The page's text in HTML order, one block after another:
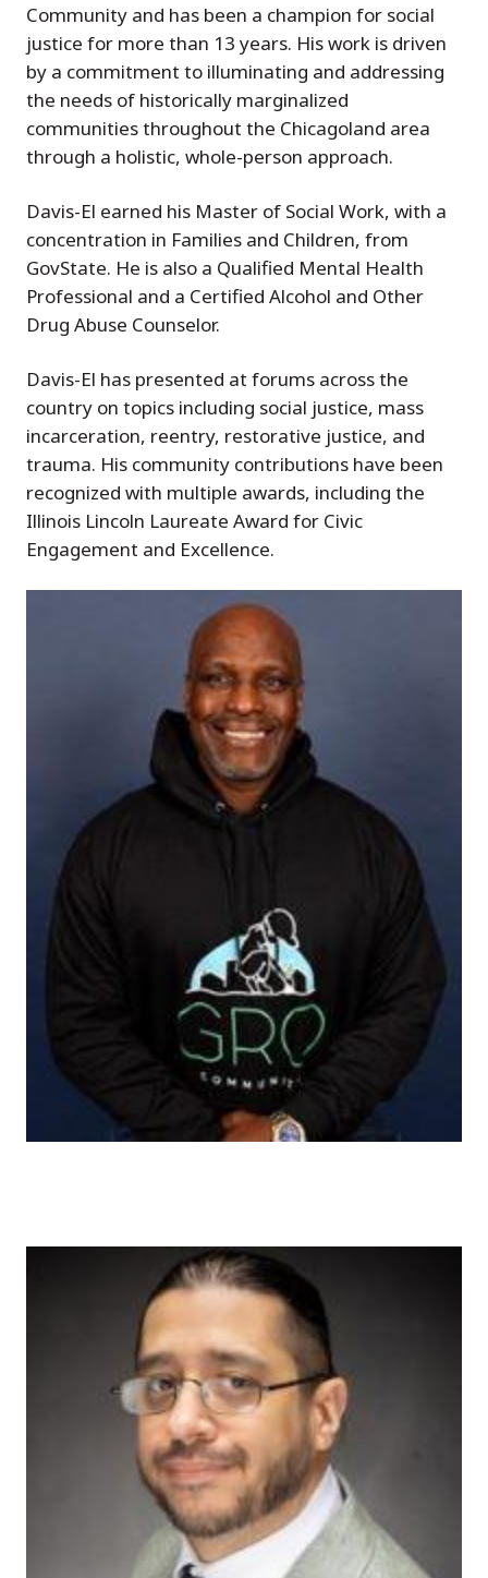
Community and has been a champion for social
justice for more than 13 years. His work is driven
by a commitment to illuminating and addressing
the needs of historically marginalized
communities throughout the Chicagoland area
through a holistic, whole-person approach.
Davis-El earned his Master of Social Work, with a
concentration in Families and Children, from
GovState. He is also a Qualified Mental Health
Professional and a Certified Alcohol and Other
Drug Abuse Counselor.
Davis-El has presented at forums across the
country on topics including social justice, mass
incarceration, reentry, restorative justice, and
trauma. His community contributions have been
recognized with multiple awards, including the
Illinois Lincoln Laureate Award for Civic
Engagement and Excellence.